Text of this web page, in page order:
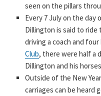
seen on the pillars
Every 7 July on the
Dillington is said to
driving a coach and
Club, there were half a
Dillington and his
Outside of the New
carriages can be heard